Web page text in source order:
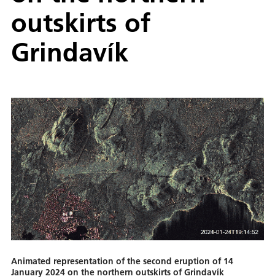
outskirts of
Grindavík
Animated representation of the second eruption of 14
January 2024 on the northern outskirts of Grindavík